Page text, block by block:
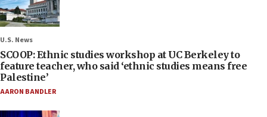
U.S. News
SCOOP: Ethnic studies workshop at UC Berkeley to
feature teacher, who said ‘ethnic studies means free
Palestine’
AARON BANDLER